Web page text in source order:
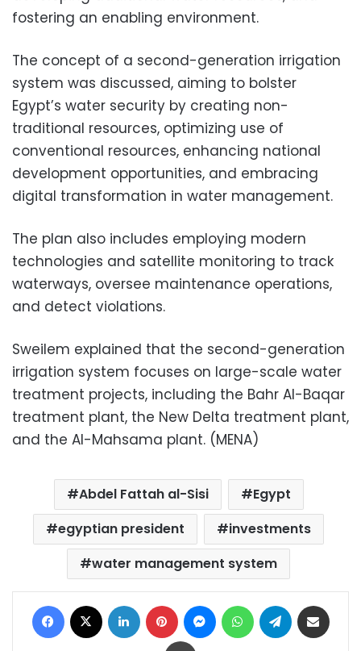
fostering an enabling environment.
The concept of a second-generation irrigation
system was discussed, aiming to bolster
Egypt’s water security by creating non-
traditional resources, optimizing use of
conventional resources, enhancing national
development opportunities, and embracing
digital transformation in water management.
The plan also includes employing modern
technologies and satellite monitoring to track
waterways, oversee maintenance operations,
and detect violations.
Sweilem explained that the second-generation
irrigation system focuses on large-scale water
treatment projects, including the Bahr Al-Baqar
treatment plant, the New Delta treatment plant,
and the Al-Mahsama plant. (MENA)
Abdel Fattah al-Sisi
Egypt
egyptian president
investments
water management system
Facebook LinkedIn Pinterest MessengerWhatsAppTelegram
Print